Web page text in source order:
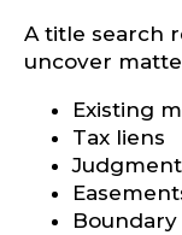
A title search
uncover
Existing
Tax liens
Boundary